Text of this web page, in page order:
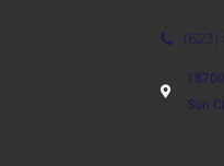
Sun